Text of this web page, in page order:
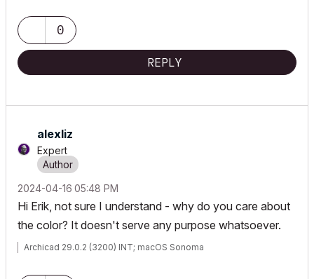
0
REPLY
alexliz
Expert
‎2024-04-16 05:48 PM
Hi Erik, not sure I understand - why do you care about
the color? It doesn't serve any purpose whatsoever.
Archicad 29.0.2 (3200) INT; macOS Sonoma